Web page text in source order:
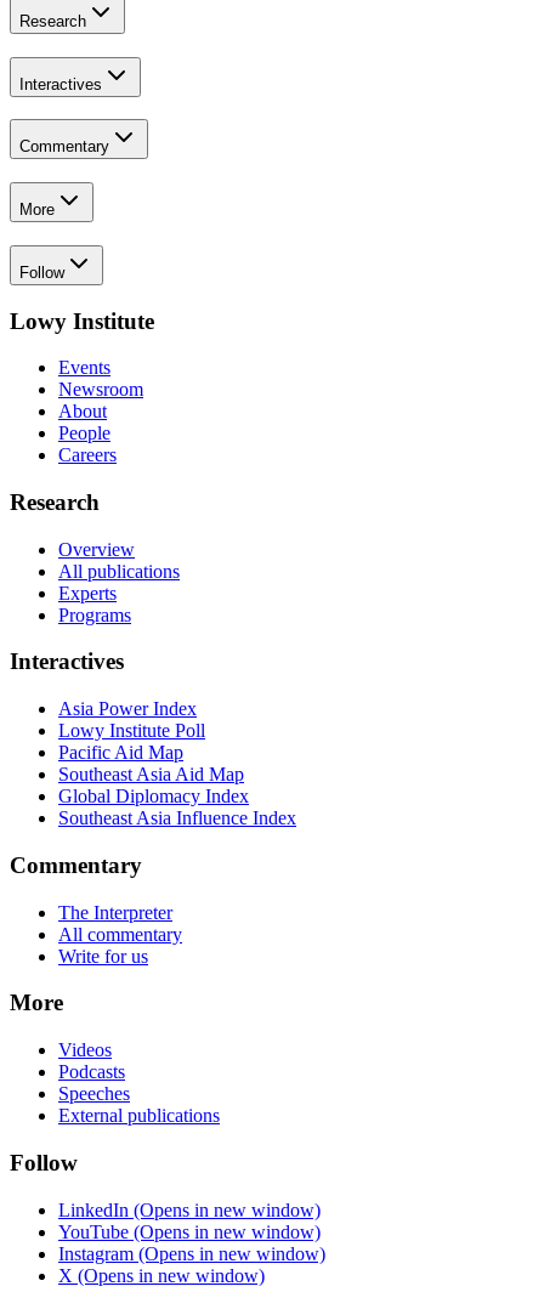
Research
Interactives
Commentary
More
Follow
Lowy Institute
Events
Newsroom
About
People
Careers
Research
Overview
All publications
Experts
Programs
Interactives
Asia Power Index
Lowy Institute Poll
Pacific Aid Map
Southeast Asia Aid Map
Global Diplomacy Index
Southeast Asia Influence Index
Commentary
The Interpreter
All commentary
Write for us
More
Videos
Podcasts
Speeches
External publications
Follow
LinkedIn (Opens in new window)
YouTube (Opens in new window)
Instagram (Opens in new window)
X (Opens in new window)